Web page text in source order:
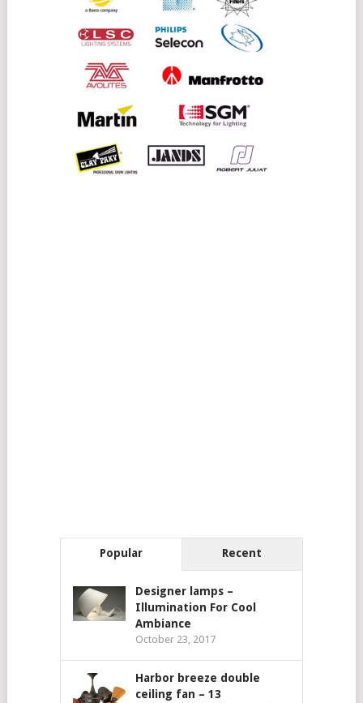
Popular Recent
Designer lamps –
Illumination For Cool
Ambiance
October 23, 2017
Harbor breeze double
ceiling fan – 13